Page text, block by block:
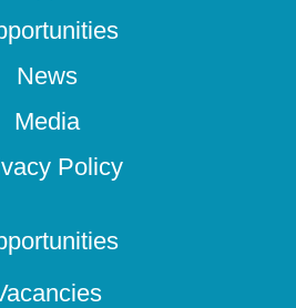
News
Media
Policy